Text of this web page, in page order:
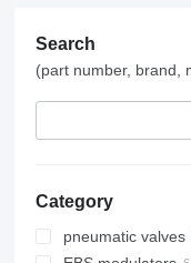
Search
(part number, brand,
Category
pneumatic valves